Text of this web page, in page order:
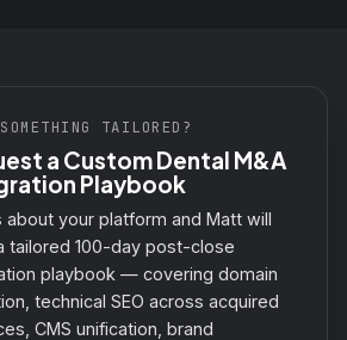
TAILORED?
a Custom Dental M&A
Playbook
about your platform and Matt will
tailored 100-day post-close
playbook — covering domain
technical SEO across acquired
CMS unification, brand